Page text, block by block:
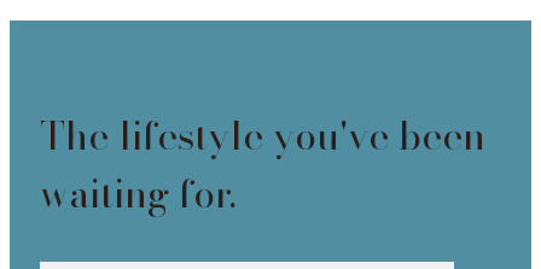
The lifestyle you've been
waiting for.